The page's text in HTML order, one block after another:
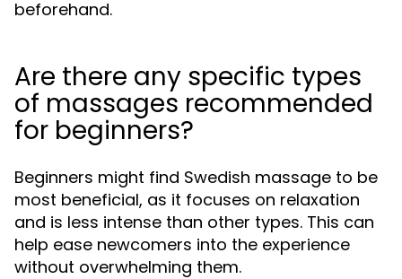
beforehand.
Are there any specific types
of massages recommended
for beginners?
Beginners might find Swedish massage to be
most beneficial, as it focuses on relaxation
and is less intense than other types. This can
help ease newcomers into the experience
without overwhelming them.